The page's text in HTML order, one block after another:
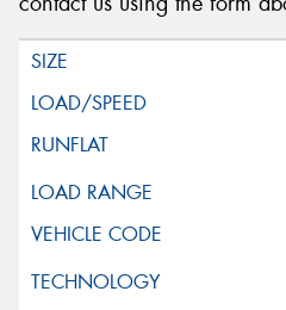
Message (optional)
This site is protected by
Request Quote